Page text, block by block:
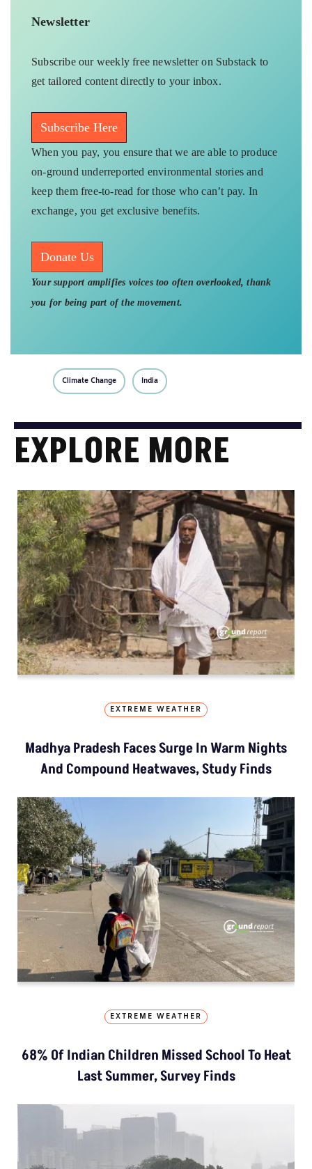
Newsletter
Subscribe our weekly free newsletter on Substack to
get tailored content directly to your inbox.
Subscribe Here
When you pay, you ensure that we are able to produce
on-ground underreported environmental stories and
keep them free-to-read for those who can’t pay. In
exchange, you get exclusive benefits.
Donate Us
Your support amplifies voices too often overlooked, thank
you for being part of the movement.
Climate Change India
EXPLORE MORE
EXTREME WEATHER
Madhya Pradesh Faces Surge In Warm Nights
And Compound Heatwaves, Study Finds
EXTREME WEATHER
68% Of Indian Children Missed School To Heat
Last Summer, Survey Finds